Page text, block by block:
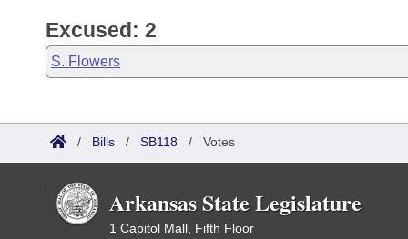
Excused: 2
S. Flowers
/ Bills / SB118 / Votes
Arkansas State Legislature
1 Capitol Mall, Fifth Floor